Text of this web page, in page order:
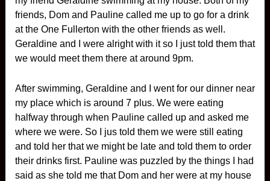
friends, Dom and Pauline called me up to go for a drink
at the One Fullerton with the other friends as well.
Geraldine and I were alright with it so I just told them that
we would meet them there at around 9pm.
After swimming, Geraldine and I went for our dinner near
my place which is around 7 plus. We were eating
halfway through when Pauline called up and asked me
where we were. So I jus told them we were still eating
and told her that we might be late and told them to order
their drinks first. Pauline was puzzled by the things I had
said as she told me that Dom and her were at my house